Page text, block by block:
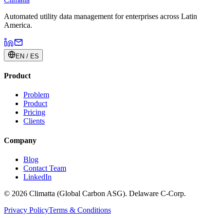
Automated utility data management for enterprises across Latin
America.
EN / ES
Product
Problem
Product
Pricing
Clients
Company
Blog
Contact Team
LinkedIn
© 2026 Climatta (Global Carbon ASG). Delaware C-Corp.
Privacy PolicyTerms & Conditions